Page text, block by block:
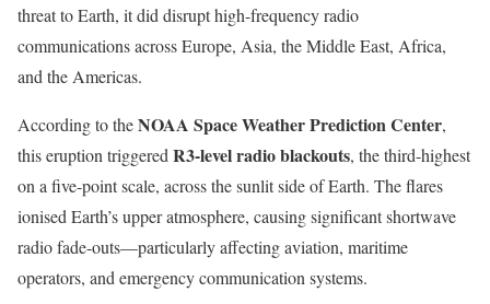
threat to Earth, it did disrupt high-frequency radio
communications across Europe, Asia, the Middle East, Africa,
and the Americas.
According to theNOAA Space Weather Prediction Center,
this eruption triggered R3-level radio blackouts, the third-highest
on a five-point scale, across the sunlit side of Earth. The flares
ionised Earth’s upper atmosphere, causing significant shortwave
radio fade-outs—particularly affecting aviation, maritime
operators, and emergency communication systems.